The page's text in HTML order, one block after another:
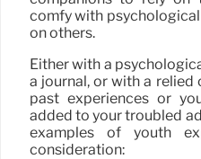
comfy with
on others.
Either with a
a journal, or with a relied
past experiences or
added to your troubled
examples of youth
consideration: